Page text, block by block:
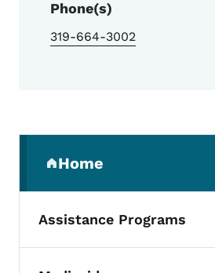
Phone(s)
319-664-3002
Home
(parent section)
Assistance Programs